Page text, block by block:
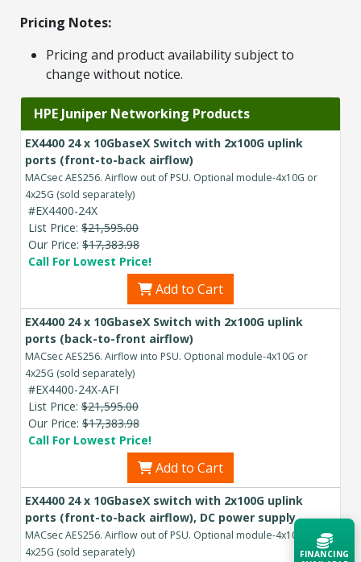
Pricing Notes:
Pricing and product availability subject to
change without notice.
HPE Juniper Networking Products
EX4400 24 x 10GbaseX Switch with 2x100G uplink
ports (front-to-back airflow)
MACsec AES256. Airflow out of PSU. Optional module-4x10G or
4x25G (sold separately)
#EX4400-24X
List Price: $21,595.00
Our Price: $17,383.98
Call For Lowest Price!
Add to Cart
EX4400 24 x 10GbaseX Switch with 2x100G uplink
ports (back-to-front airflow)
MACsec AES256. Airflow into PSU. Optional module-4x10G or
4x25G (sold separately)
#EX4400-24X-AFI
List Price: $21,595.00
Our Price: $17,383.98
Call For Lowest Price!
Add to Cart
EX4400 24 x 10GbaseX switch with 2x100G uplink
ports (front-to-back airflow), DC power supply
MACsec AES256. Airflow out of PSU. Optional module-4x10G or
4x25G (sold separately)
FINANCING